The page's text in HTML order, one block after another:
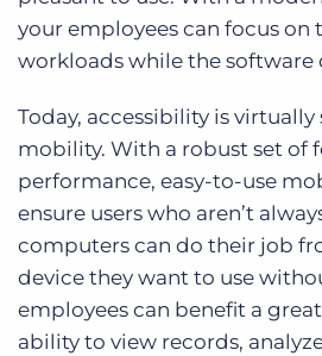
your employees can focus on
workloads while the software
Today, accessibility is
mobility. With a robust set of
performance, easy-to-use
ensure users who aren’t
computers can do their job
device they want to use
employees can benefit a
ability to view records,